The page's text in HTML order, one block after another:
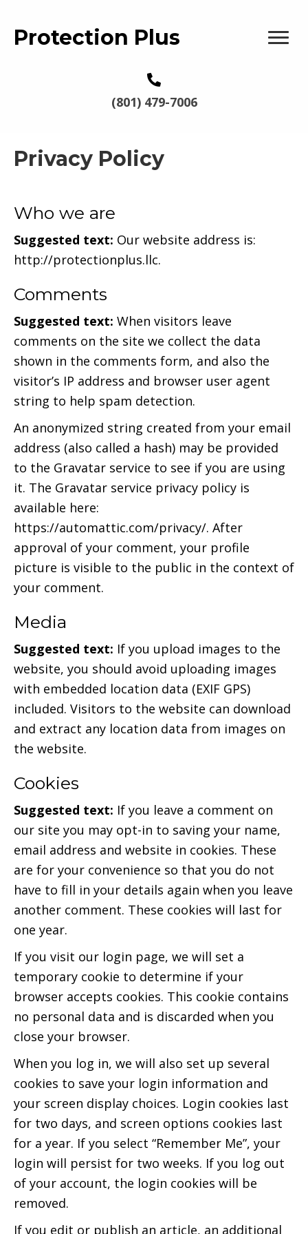
Protection Plus
(801) 479-7006
Privacy Policy
Who we are
Suggested text: Our website address is:
http://protectionplus.llc.
Comments
Suggested text: When visitors leave
comments on the site we collect the data
shown in the comments form, and also the
visitor’s IP address and browser user agent
string to help spam detection.
An anonymized string created from your email
address (also called a hash) may be provided
to the Gravatar service to see if you are using
it. The Gravatar service privacy policy is
available here:
https://automattic.com/privacy/. After
approval of your comment, your profile
picture is visible to the public in the context of
your comment.
Media
Suggested text: If you upload images to the
website, you should avoid uploading images
with embedded location data (EXIF GPS)
included. Visitors to the website can download
and extract any location data from images on
the website.
Cookies
Suggested text: If you leave a comment on
our site you may opt-in to saving your name,
email address and website in cookies. These
are for your convenience so that you do not
have to fill in your details again when you leave
another comment. These cookies will last for
one year.
If you visit our login page, we will set a
temporary cookie to determine if your
browser accepts cookies. This cookie contains
no personal data and is discarded when you
close your browser.
When you log in, we will also set up several
cookies to save your login information and
your screen display choices. Login cookies last
for two days, and screen options cookies last
for a year. If you select “Remember Me”, your
login will persist for two weeks. If you log out
of your account, the login cookies will be
removed.
If you edit or publish an article, an additional